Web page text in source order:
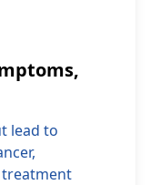
lead to
treatment